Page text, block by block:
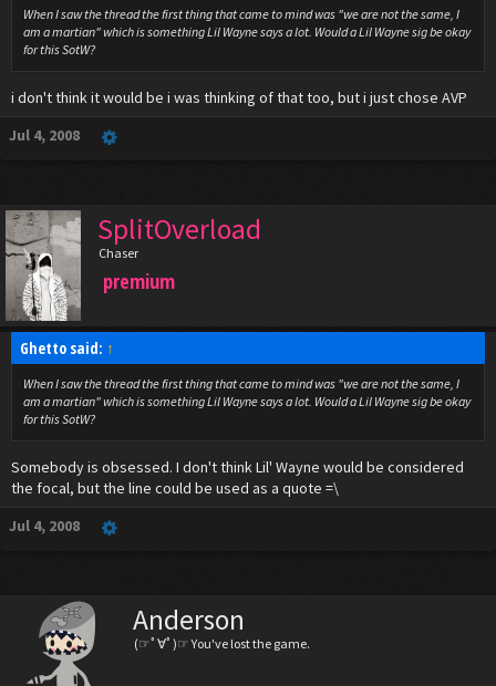
When I saw the thread the first thing that came to mind was "we are not the same, I
am a martian" which is something Lil Wayne says a lot. Would a Lil Wayne sig be okay
for this SotW?
i don't think it would be i was thinking of that too, but i just chose AVP
Jul 4, 2008
SplitOverload
Chaser
premium
Ghetto said: ↑
When I saw the thread the first thing that came to mind was "we are not the same, I
am a martian" which is something Lil Wayne says a lot. Would a Lil Wayne sig be okay
for this SotW?
Somebody is obsessed. I don't think Lil' Wayne would be considered
the focal, but the line could be used as a quote =\
Jul 4, 2008
Anderson
(☞ﾟ∀ﾟ)☞ You've lost the game.